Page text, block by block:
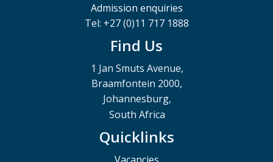
Admission enquiries
Tel: +27 (0)11 717 1888
Find Us
1 Jan Smuts Avenue,
Braamfontein 2000,
Johannesburg,
South Africa
Quicklinks
Vacancies